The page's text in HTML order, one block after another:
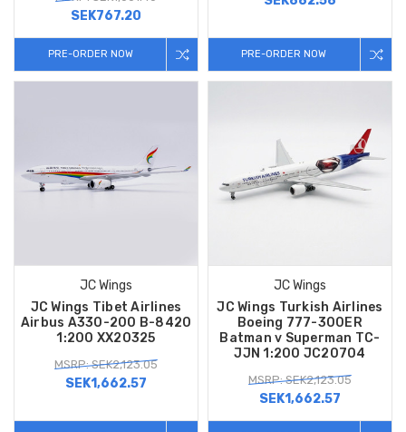
SEK767.20
PRE-ORDER NOW PRE-ORDER NOW
JC Wings
JC Wings Tibet Airlines
Airbus A330-200 B-8420
1:200 XX20325
MSRP: SEK2,123.05
SEK1,662.57
JC Wings
JC Wings Turkish Airlines
Boeing 777-300ER
Batman v Superman TC-
JJN 1:200 JC20704
MSRP: SEK2,123.05
SEK1,662.57